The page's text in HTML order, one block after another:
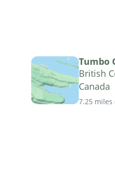
Tumbo
British
Canada
7.25 miles